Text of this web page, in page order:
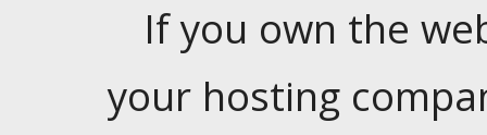
If you own the
your hosting